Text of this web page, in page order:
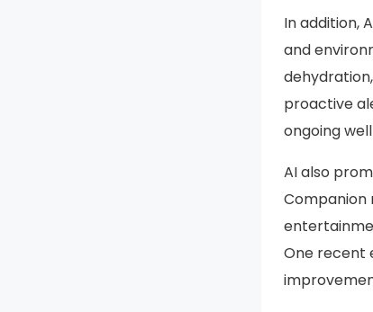
In addition,
and
proactive
ongoing
AI also
Companion
One recent